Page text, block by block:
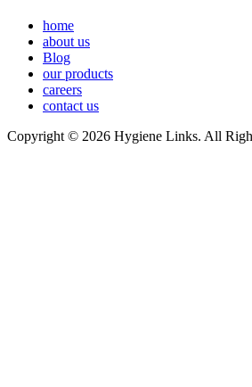
home
about us
Blog
our products
careers
contact us
Copyright © 2026 Hygiene Links. All